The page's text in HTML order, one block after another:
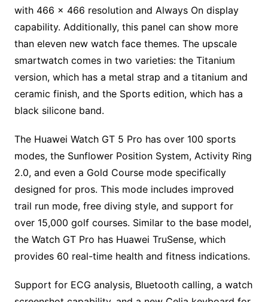
with 466 × 466 resolution and Always On display
capability. Additionally, this panel can show more
than eleven new watch face themes. The upscale
smartwatch comes in two varieties: the Titanium
version, which has a metal strap and a titanium and
ceramic finish, and the Sports edition, which has a
black silicone band.
The Huawei Watch GT 5 Pro has over 100 sports
modes, the Sunflower Position System, Activity Ring
2.0, and even a Gold Course mode specifically
designed for pros. This mode includes improved
trail run mode, free diving style, and support for
over 15,000 golf courses. Similar to the base model,
the Watch GT Pro has Huawei TruSense, which
provides 60 real-time health and fitness indications.
Support for ECG analysis, Bluetooth calling, a watch